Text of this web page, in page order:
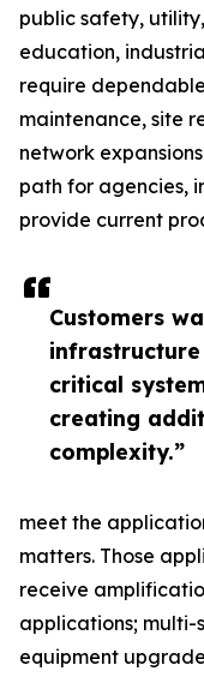
Customers
critical
creating
complexity.”
public safety,
education,
require
maintenance, site
network
path for agencies,
provide current
meet the
matters. Those
receive
applications; multi-
equipment